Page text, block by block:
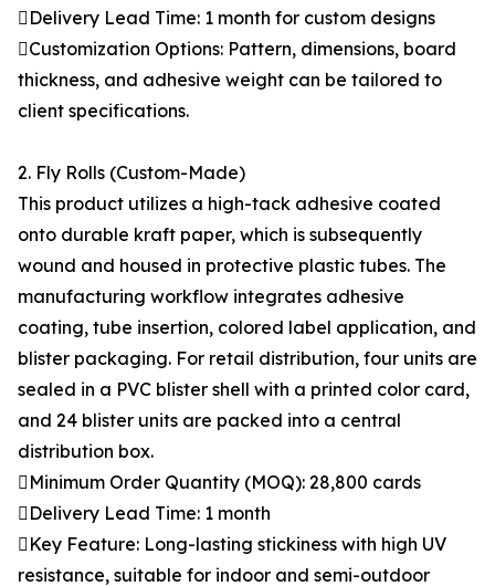
Delivery Lead Time: 1 month for custom designs
Customization Options: Pattern, dimensions, board
thickness, and adhesive weight can be tailored to
client specifications.
2. Fly Rolls (Custom-Made)
This product utilizes a high-tack adhesive coated
onto durable kraft paper, which is subsequently
wound and housed in protective plastic tubes. The
manufacturing workflow integrates adhesive
coating, tube insertion, colored label application, and
blister packaging. For retail distribution, four units are
sealed in a PVC blister shell with a printed color card,
and 24 blister units are packed into a central
distribution box.
Minimum Order Quantity (MOQ): 28,800 cards
Delivery Lead Time: 1 month
Key Feature: Long-lasting stickiness with high UV
resistance, suitable for indoor and semi-outdoor